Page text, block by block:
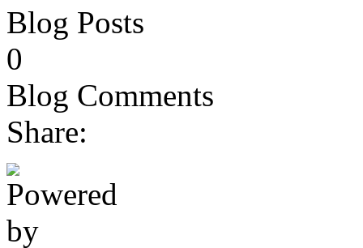
Blog Posts
0
Blog Comments
Share: